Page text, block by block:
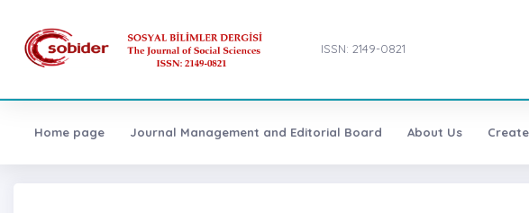
ISSN: 2149-0821
Home page Journal Management and Editorial Board About Us